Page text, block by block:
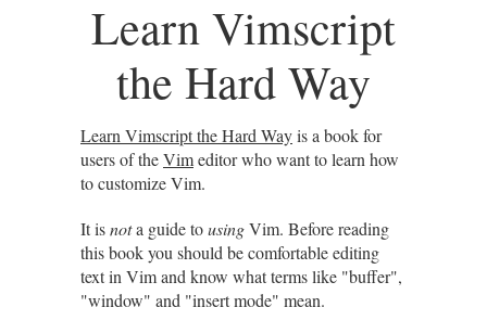
Learn Vimscript
the Hard Way
Learn Vimscript the Hard Wayis a book for
users of theVimeditor who want to learn how
to customize Vim.
It isnota guide tousingVim. Before reading
this book you should be comfortable editing
text in Vim and know what terms like "buffer",
"window" and "insert mode" mean.